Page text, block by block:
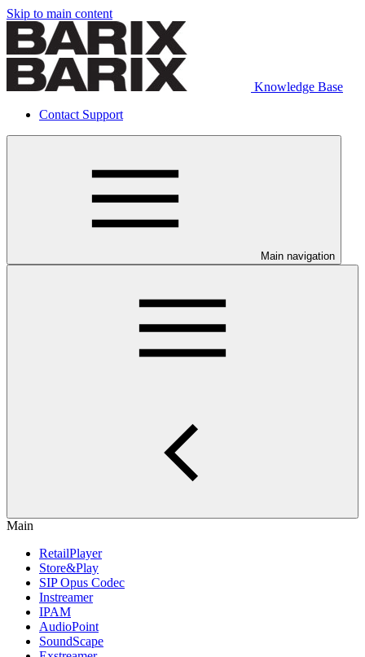
Skip to main content
Knowledge Base
Contact Support
Main navigation
Main
RetailPlayer
Store&Play
SIP Opus Codec
Instreamer
IPAM
AudioPoint
SoundScape